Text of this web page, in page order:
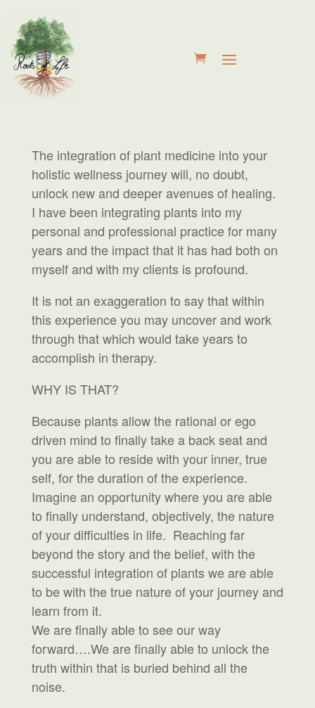
The integration of plant medicine into your
holistic wellness journey will, no doubt,
unlock new and deeper avenues of healing.
I have been integrating plants into my
personal and professional practice for many
years and the impact that it has had both on
myself and with my clients is profound.
It is not an exaggeration to say that within
this experience you may uncover and work
through that which would take years to
accomplish in therapy.
WHY IS THAT?
Because plants allow the rational or ego
driven mind to finally take a back seat and
you are able to reside with your inner, true
self, for the duration of the experience.
Imagine an opportunity where you are able
to finally understand, objectively, the nature
of your difficulties in life. Reaching far
beyond the story and the belief, with the
successful integration of plants we are able
to be with the true nature of your journey and
learn from it.
We are finally able to see our way
forward….We are finally able to unlock the
truth within that is buried behind all the
noise.